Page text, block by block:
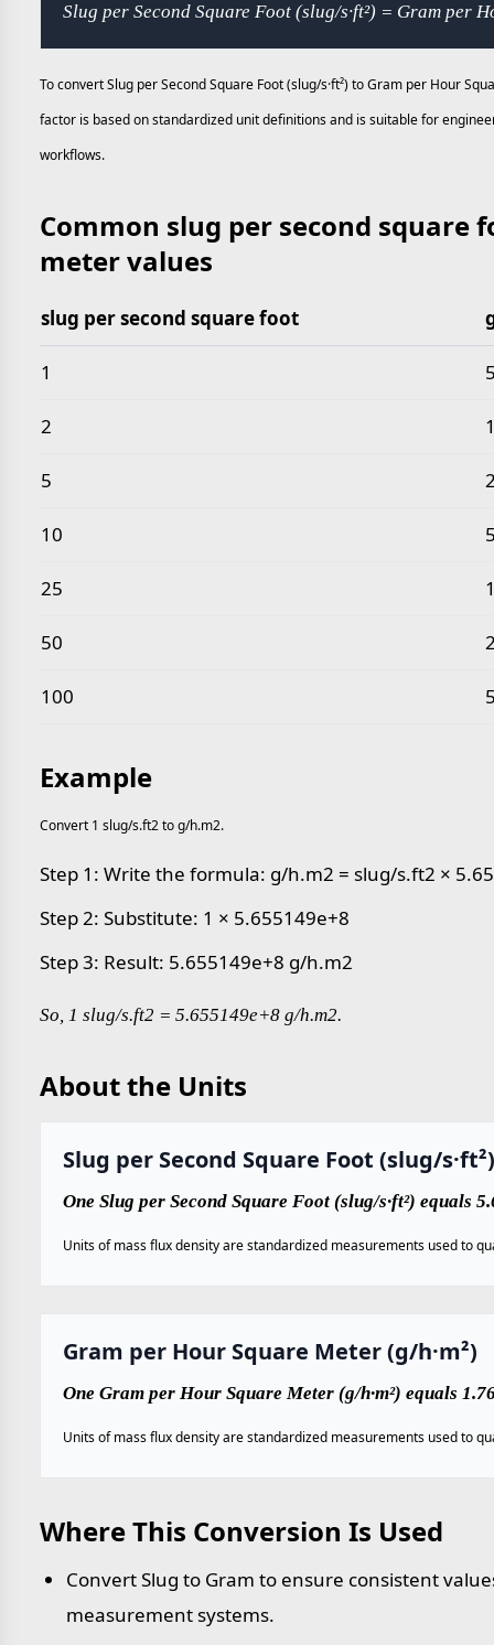
Slug per Second Square Foot (slug/s·ft²) = Gram per
To convert Slug per Second Square Foot (slug/s·ft²) to Gram per Hour
factor is based on standardized unit definitions and is suitable for
workflows.
Common slug per second square
meter values
Common slug per second square foot to gram per
slug per second square foot
1
2
5
10
25
50
100
Example
Convert 1 slug/s.ft2 to g/h.m2.
Step 1: Write the formula: g/h.m2 = slug/s.ft2 ×
Step 2: Substitute: 1 × 5.655149e+8
Step 3: Result: 5.655149e+8 g/h.m2
So, 1 slug/s.ft2 = 5.655149e+8 g/h.m2.
About the Units
Slug per Second Square Foot (slug/s·ft²)
One Slug per Second Square Foot (slug/s·ft²) equals
Units of mass flux density are standardized measurements used to
Gram per Hour Square Meter (g/h·m²)
One Gram per Hour Square Meter (g/h·m²) equals
Units of mass flux density are standardized measurements used to
Where This Conversion Is Used
Convert Slug to Gram to ensure consistent
measurement systems.